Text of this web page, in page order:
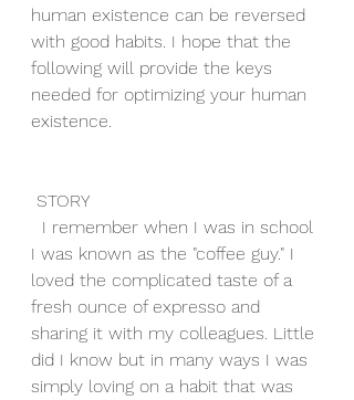
human existence can be reversed
with good habits. I hope that the
following will provide the keys
needed for optimizing your human
existence.
STORY
I was known as the "coffee guy." I
loved the complicated taste of a
fresh ounce of expresso and
sharing it with my colleagues. Little
did I know but in many ways I was
simply loving on a habit that was